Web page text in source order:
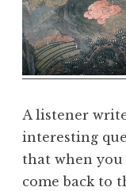
a
l
m
A listener
interesting
that when you
come back to